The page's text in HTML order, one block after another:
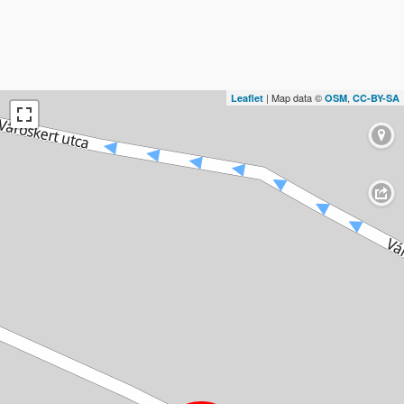
Leaflet | Map data © OSM, CC-BY-SA